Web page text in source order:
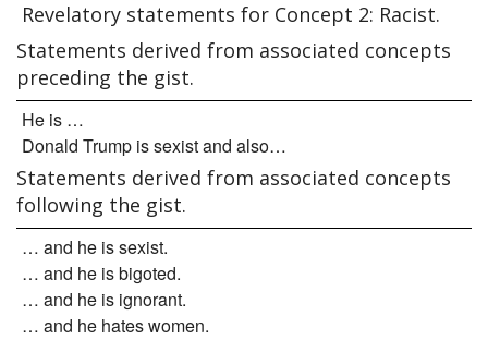
Revelatory statements for Concept 2: Racist.
Statements derived from associated concepts
preceding the gist.
He is …
Donald Trump is sexist and also…
Statements derived from associated concepts
following the gist.
… and he is sexist.
… and he is bigoted.
… and he is ignorant.
… and he hates women.